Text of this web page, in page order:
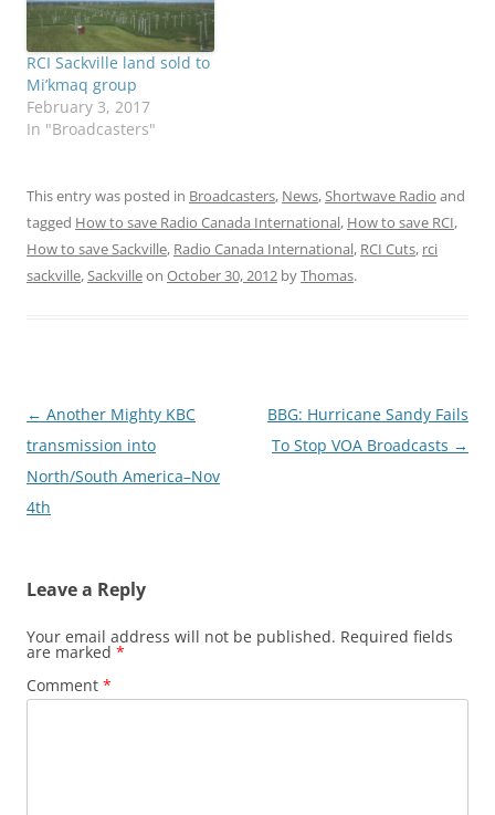
RCI Sackville land sold to
Mi’kmaq group
February 3, 2017
In "Broadcasters"
This entry was posted in Broadcasters, News,Shortwave Radio and
tagged How to save Radio Canada International, How to save RCI,
How to save Sackville, Radio Canada International, RCI Cuts, rci
sackville,Sackvilleon October 30, 2012 byThomas.
Post
navigation
← Another Mighty KBC
transmission into
North/South America–Nov
4th
BBG: Hurricane Sandy Fails
To Stop VOA Broadcasts →
Leave a Reply
Your email address will not be published. Required fields
are marked *
Comment *